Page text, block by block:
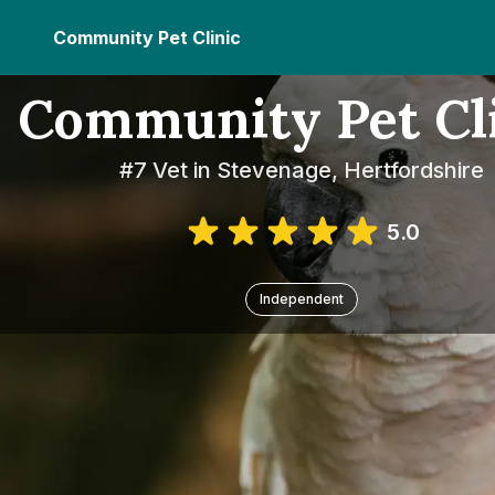
Community Pet Clinic
Community Pet
#7 Vet in Stevenage, Hertfordshire
5.0
Independent